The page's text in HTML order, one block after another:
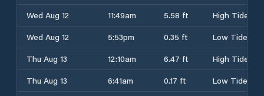
Wed Aug 12
11:49am 5.58 ft
High Tide
Wed Aug 12
5:53pm 0.35 ft
Low Tide
Thu Aug 13
12:10am 6.47 ft
High Tide
Thu Aug 13
6:41am 0.17 ft
Low Tide